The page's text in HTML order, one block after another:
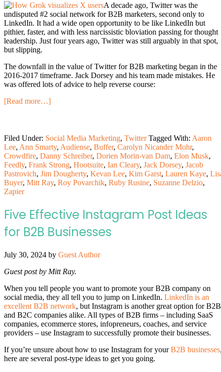
A decade ago, Twitter was the
undisputed #2 social network for B2B marketers, second only to
LinkedIn. It had a wide open opportunity to be like LinkedIn but
pithier, faster, and with less narcissistic bloviation passing for thought
leadership. Just four years ago, Twitter was still arguably in that spot,
but slipping.
The downfall in the value of Twitter for B2B marketing began in the
2016-2017 timeframe. Jack Dorsey and his team made mistakes. He
was offered lots of advice to help reverse course:
[Read more…]
Filed Under: Social Media Marketing, Twitter Tagged With: Aaron
Lee, Ann Smarty, Audiense, Buffer, Carolyn Nicander Mohr,
Crowdfire, Danny Schreiber, Dorien Morin-van Dam, Elon Musk,
Feedly, Frank Strong, Hootsuite, Ian Cleary, Jack Dorsey, Jacob
Pastrovich, Jim Dougherty, Kevan Lee, Kim Garst, Lauren Kaye,
Buyer, Mitt Ray, Roy Povarchik, Ruby Rusine, Suzanne Delzio,
Zapier
Five Effective Instagram Post Ideas
for B2B Businesses
July 30, 2024 by Guest Author
Guest post by Mitt Ray.
When you tell people you want to promote your B2B company on
social media, they all tell you to jump on LinkedIn. LinkedIn is an
excellent B2B network, but Instagram is another great option for B2B
and B2C companies alike. All types of B2B firms – including SaaS
companies, ecommerce stores, infopreneurs, coaches, and service
providers – use Instagram to successfully promote their businesses.
If you’re unsure about how to use Instagram for yourB2B businesses
here are several post-type ideas to get you going.